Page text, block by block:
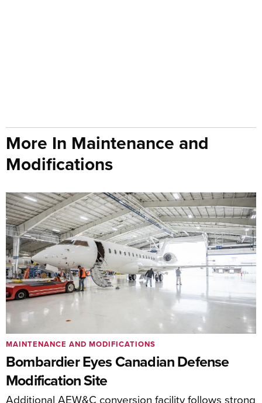
More In Maintenance and
Modifications
Bombardier Eyes Canadian Defense
Modification Site
Additional AEW&C conversion facility follows strong
MAINTENANCE AND MODIFICATIONS